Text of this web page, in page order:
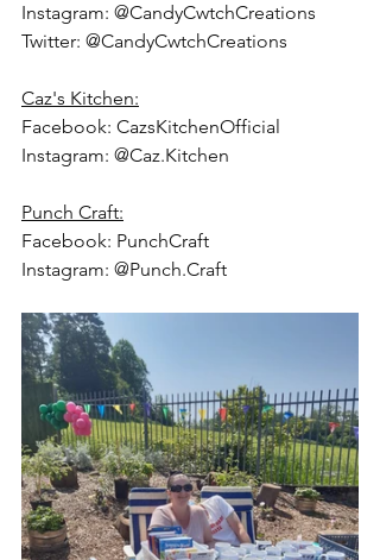
Instagram: @CandyCwtchCreations
Twitter: @CandyCwtchCreations
Caz's Kitchen:
Facebook: CazsKitchenOfficial
Instagram: @Caz.Kitchen
Punch Craft:
Facebook: PunchCraft
Instagram: @Punch.Craft